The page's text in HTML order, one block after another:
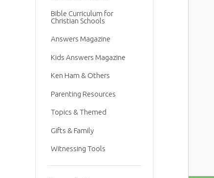
Bible Curriculum for
Christian Schools
Answers Magazine
Kids Answers Magazine
Ken Ham & Others
Parenting Resources
Topics & Themed
Gifts & Family
Witnessing Tools